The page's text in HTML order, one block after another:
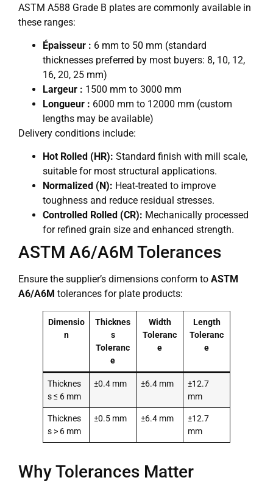
ASTM A588 Grade B plates are commonly available in
these ranges:
Épaisseur : 6 mm to 50 mm (standard
thicknesses preferred by most buyers: 8, 10, 12,
16, 20, 25 mm)
Largeur : 1500 mm to 3000 mm
Longueur : 6000 mm to 12000 mm (custom
lengths may be available)
Delivery conditions include:
Hot Rolled (HR): Standard finish with mill scale,
suitable for most structural applications.
Normalized (N): Heat-treated to improve
toughness and reduce residual stresses.
Controlled Rolled (CR): Mechanically processed
for refined grain size and enhanced strength.
ASTM A6/A6M Tolerances
Ensure the supplier’s dimensions conform to ASTM
A6/A6M tolerances for plate products:
Dimensio
n
Thicknes
s
Toleranc
e
Width
Toleranc
e
Length
Toleranc
e
Thicknes
s ≤ 6 mm
±0.4 mm ±6.4 mm
±12.7
mm
Thicknes
s > 6 mm
±0.5 mm ±6.4 mm
±12.7
mm
Why Tolerances Matter